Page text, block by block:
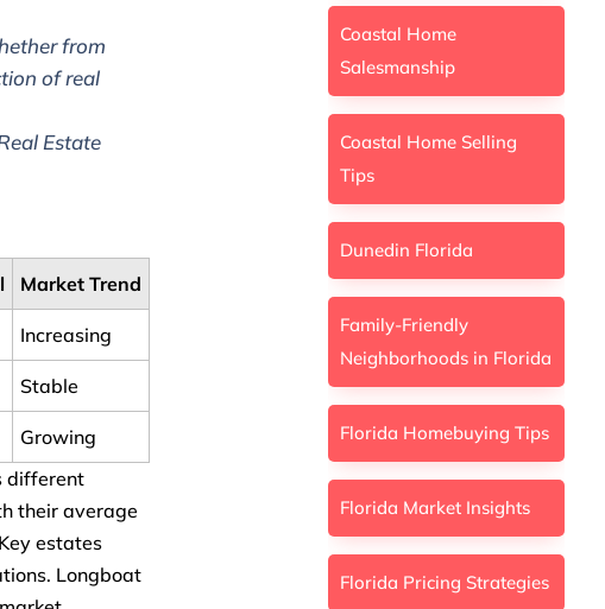
from
of real
Estate
Market Trend
Increasing
Stable
Growing
different
their average
estates
Longboat
Coastal Home
Salesmanship
Coastal Home Selling
Tips
Dunedin Florida
Family-Friendly
Neighborhoods in Florida
Florida Homebuying Tips
Florida Market Insights
Florida Pricing Strategies